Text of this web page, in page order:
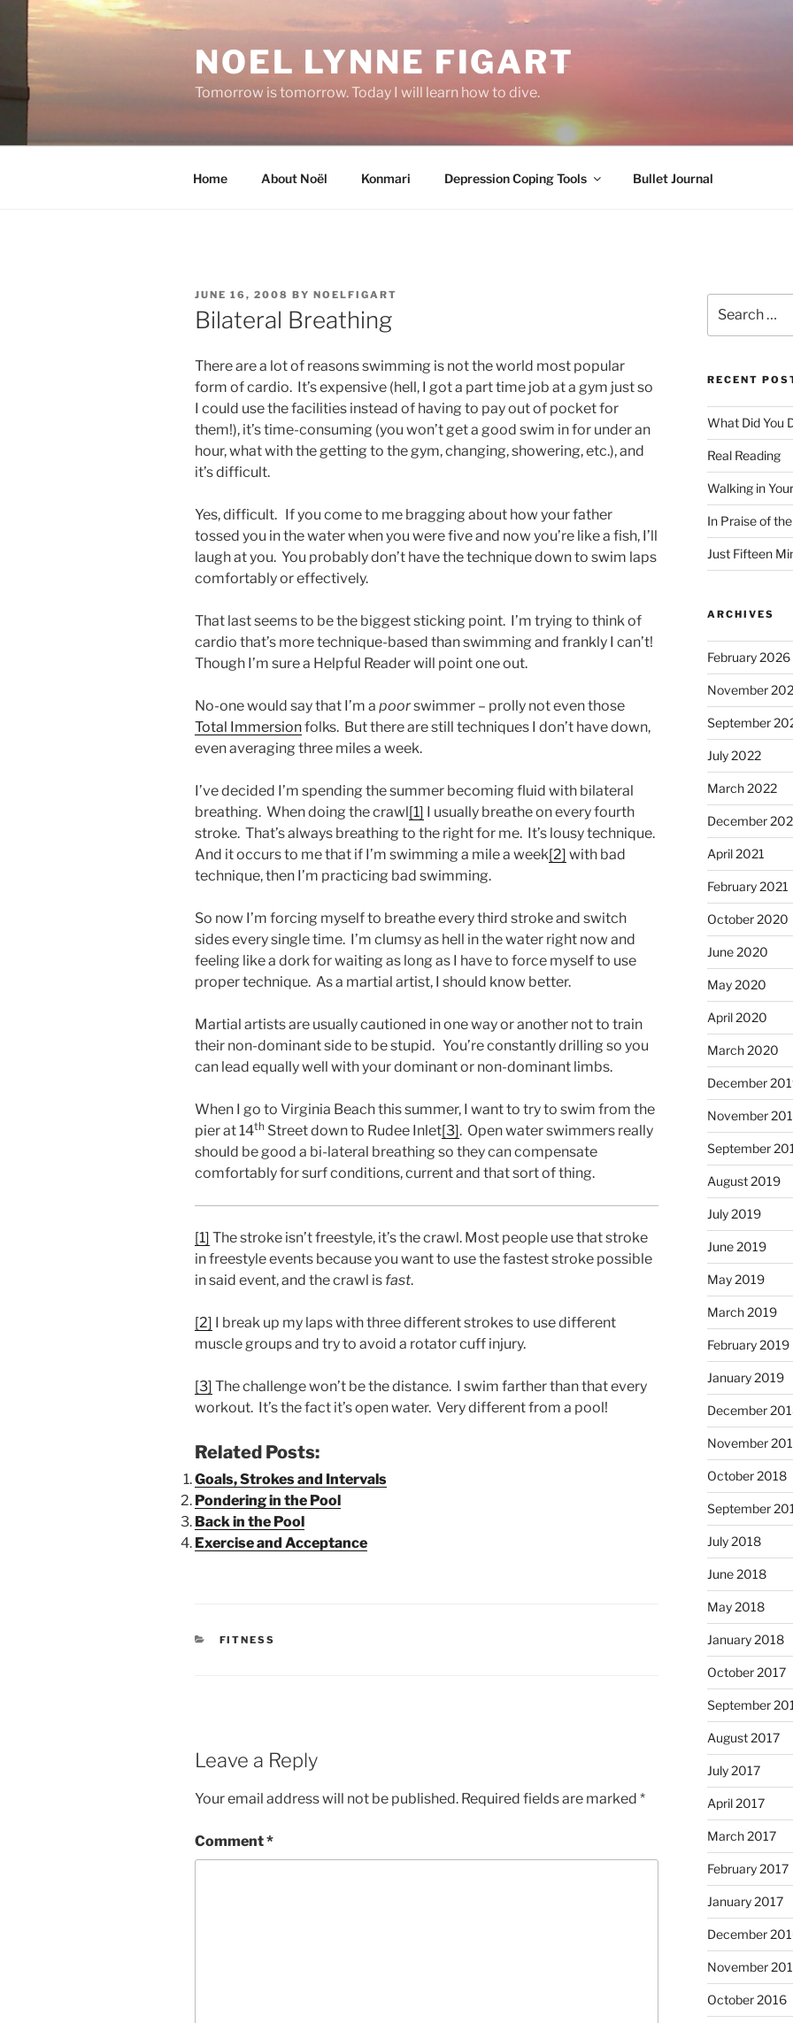
Skip
NOEL LYNNE FIGART
Tomorrow is tomorrow. Today I will learn how to dive.
Home About Noël Konmari Depression Coping Tools Bullet Journal
POSTED
ON
JUNE 16, 2008 BY NOELFIGART
Bilateral Breathing
There are a lot of reasons swimming is not the world most popular
form of cardio. It’s expensive (hell, I got a part time job at a gym just so
I could use the facilities instead of having to pay out of pocket for
them!), it’s time-consuming (you won’t get a good swim in for under an
hour, what with the getting to the gym, changing, showering, etc.), and
it’s difficult.
Yes, difficult. If you come to me bragging about how your father
tossed you in the water when you were five and now you’re like a fish, I’ll
laugh at you. You probably don’t have the technique down to swim laps
comfortably or effectively.
That last seems to be the biggest sticking point. I’m trying to think of
cardio that’s more technique-based than swimming and frankly I can’t!
Though I’m sure a Helpful Reader will point one out.
No-one would say that I’m a poorswimmer – prolly not even those
Total Immersionfolks. But there are still techniques I don’t have down,
even averaging three miles a week.
I’ve decided I’m spending the summer becoming fluid with bilateral
breathing. When doing the crawl [1] I usually breathe on every fourth
stroke. That’s always breathing to the right for me. It’s lousy technique.
And it occurs to me that if I’m swimming a mile a week[2] with bad
technique, then I’m practicing bad swimming.
So now I’m forcing myself to breathe every third stroke and switch
sides every single time. I’m clumsy as hell in the water right now and
feeling like a dork for waiting as long as I have to force myself to use
proper technique. As a martial artist, I should know better.
Martial artists are usually cautioned in one way or another not to train
their non-dominant side to be stupid. You’re constantly drilling so you
can lead equally well with your dominant or non-dominant limbs.
When I go to Virginia Beach this summer, I want to try to swim from the
pier at 14th Street down to Rudee Inlet[3]. Open water swimmers really
should be good a bi-lateral breathing so they can compensate
comfortably for surf conditions, current and that sort of thing.
[1] The stroke isn’t freestyle, it’s the crawl. Most people use that stroke
in freestyle events because you want to use the fastest stroke possible
in said event, and the crawl is fast.
[2] I break up my laps with three different strokes to use different
muscle groups and try to avoid a rotator cuff injury.
[3] The challenge won’t be the distance. I swim farther than that every
workout. It’s the fact it’s open water. Very different from a pool!
Related Posts:
Goals, Strokes and Intervals
Pondering in the Pool
Back in the Pool
Exercise and Acceptance
CATEGORIES
FITNESS
Leave a Reply
Your email address will not be published. Required fields are marked *
Comment*
for:
RECENT
What Did You
Real Reading
Walking in
In Praise of
Just Fifteen
ARCHIVES
February 2026
November
September
July 2022
March 2022
December
April 2021
February 2021
October 2020
June 2020
May 2020
April 2020
March 2020
December
November
September
August 2019
July 2019
June 2019
May 2019
March 2019
February 2019
January 2019
December
November
October 2018
September
July 2018
June 2018
May 2018
January 2018
October 2017
September
August 2017
July 2017
April 2017
March 2017
February 2017
January 2017
December
November
October 2016